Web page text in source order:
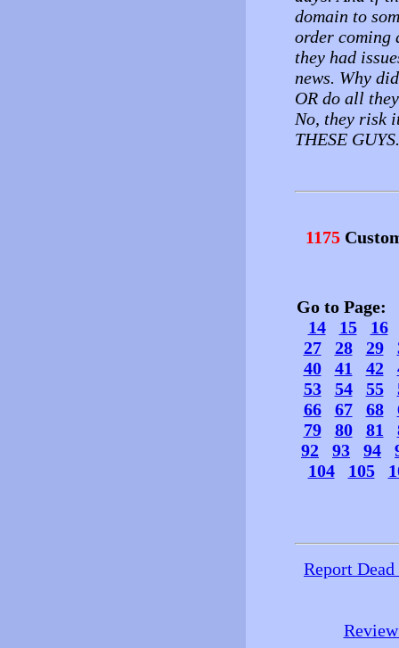
domain to
order coming
they had
news. Why
OR do all
No, they risk
THESE GUYS.
1175
Go to Page:
14
15
16
27
28 29
40
41 42
53
54 55
66
67 68
79
80 81
92
93 94
104
105
Report